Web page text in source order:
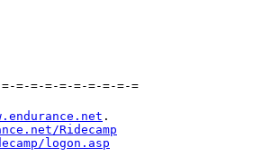
=-=-=-=-=-=-=-=-=
.
Ridecamp
logon.asp